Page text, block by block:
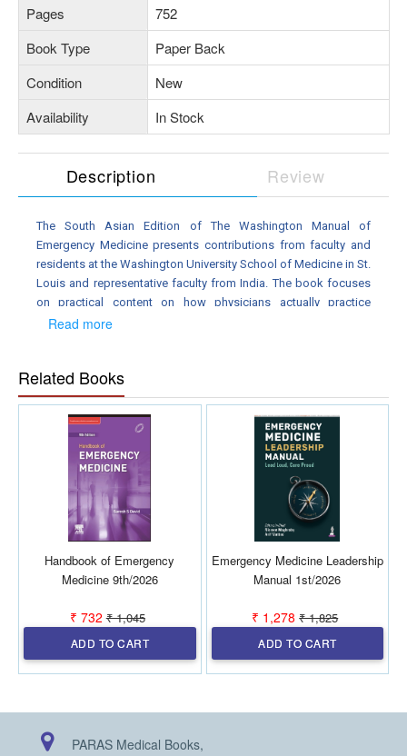
Pages
752
Book Type
Paper Back
Condition
New
Availability
In Stock
Description Review
The South Asian Edition of The Washington Manual of
Emergency Medicine presents contributions from faculty and
residents at the Washington University School of Medicine in St.
Louis and representative faculty from India. The book focuses
on practical content on how physicians actually practice
emergency care. It is a comprehensive, concise, handy quick-
Read more
Related Books
Handbook of Emergency
Medicine 9th/2026
₹ 732 ₹ 1,045
ADD TO CART
Emergency Medicine Leadership
Manual 1st/2026
₹ 1,278 ₹ 1,825
ADD TO CART
PARAS Medical Books,